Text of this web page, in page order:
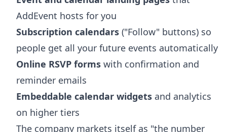
AddEvent hosts for you
Subscription calendars ("Follow" buttons) so
people get all your future events automatically
Online RSVP forms with confirmation and
reminder emails
Embeddable calendar widgets and analytics
on higher tiers
The company markets itself as "the number